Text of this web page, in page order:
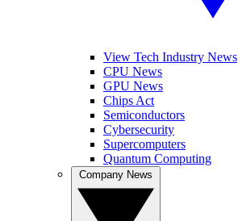
View Tech Industry News
CPU News
GPU News
Chips Act
Semiconductors
Cybersecurity
Supercomputers
Quantum Computing